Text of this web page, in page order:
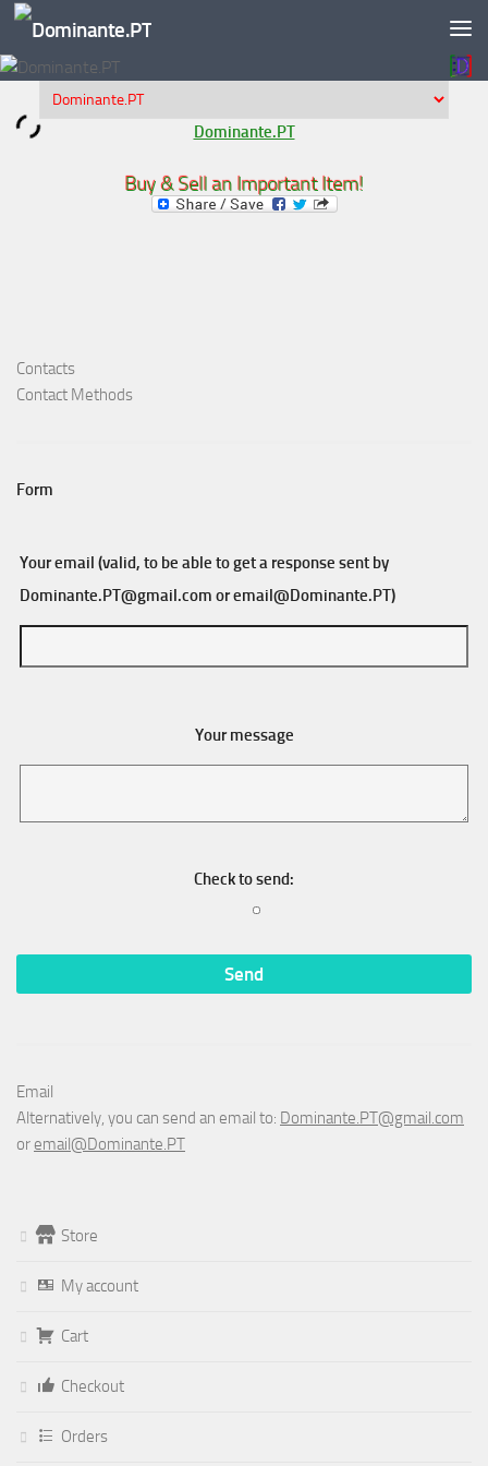
Skip to content
Dominante.PT
Buy & Sell an Important Item!
Contacts
Contact Methods
Form
Your email (valid, to be able to get a response sent by
Dominante.PT@gmail.com oremail@Dominante.PT)
Your message
Check to send:
Email
Alternatively, you can send an email to: Dominante.PT@gmail.com
or email@Dominante.PT
Store
My account
Cart
Checkout
Orders